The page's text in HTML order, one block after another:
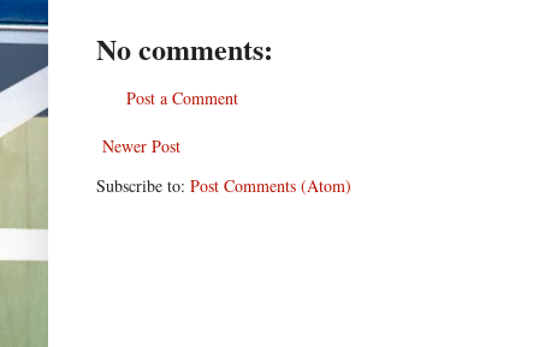
No comments:
Post a Comment
Newer Post
Subscribe to: Post Comments (Atom)